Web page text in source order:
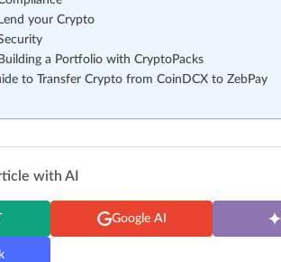
Lend your Crypto
Building a Portfolio with CryptoPacks
to Transfer Crypto from CoinDCX to ZebPay
with AI
Google AI